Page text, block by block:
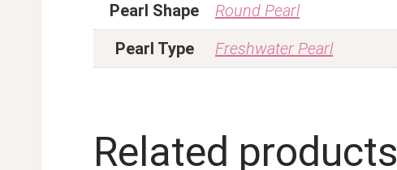
Pearl Shape
Round Pearl
Pearl Type
Freshwater Pearl
Related products